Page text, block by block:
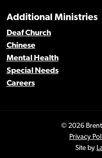
Additional Ministries
Deaf Church
Chinese
Mental Health
Special Needs
Careers
© 2026
Privacy
Site by